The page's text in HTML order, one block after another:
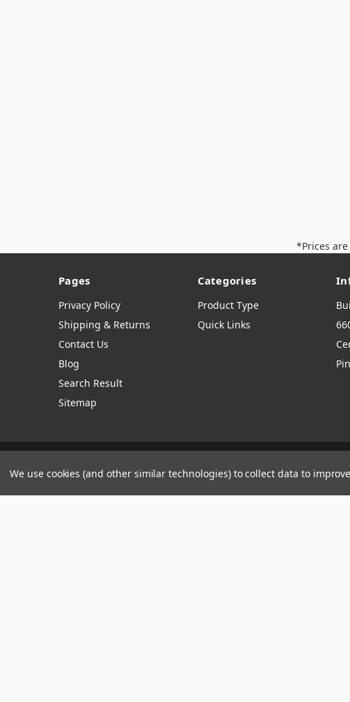
*Prices
Pages
Privacy Policy
Shipping & Returns
Contact Us
Blog
Search Result
Sitemap
Categories
Product Type
Quick Links
Manage Website Data Collection Preferences
We use cookies (and other similar technologies) to collect data to